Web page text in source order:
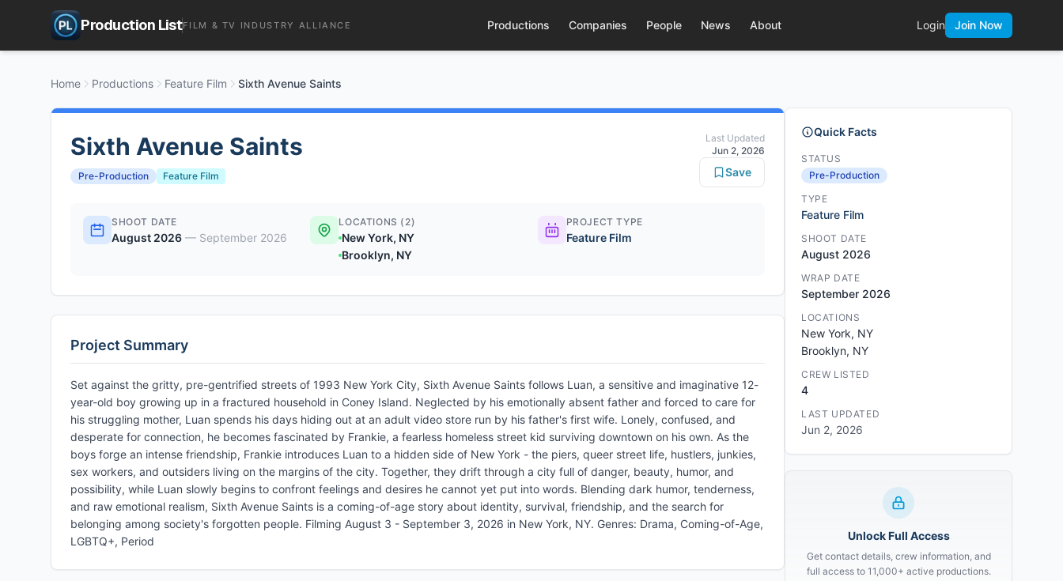
Production ListFILM & TV INDUSTRY ALLIANCE Productions Companies People News About Login Join Now
Home Productions Feature Film Sixth Avenue Saints
Sixth Avenue Saints
Pre-Production Feature Film
Last Updated
Jun 2, 2026
Save
SHOOT DATE
August 2026 — September 2026
LOCATIONS (2)
New York, NY
Brooklyn, NY
PROJECT TYPE
Feature Film
Project Summary
Set against the gritty, pre-gentrified streets of 1993 New York City, Sixth Avenue Saints follows Luan, a sensitive and imaginative 12-
year-old boy growing up in a fractured household in Coney Island. Neglected by his emotionally absent father and forced to care for
his struggling mother, Luan spends his days hiding out at an adult video store run by his father's first wife. Lonely, confused, and
desperate for connection, he becomes fascinated by Frankie, a fearless homeless street kid surviving downtown on his own. As the
boys forge an intense friendship, Frankie introduces Luan to a hidden side of New York - the piers, queer street life, hustlers, junkies,
sex workers, and outsiders living on the margins of the city. Together, they drift through a city full of danger, beauty, humor, and
possibility, while Luan slowly begins to confront feelings and desires he cannot yet put into words. Blending dark humor, tenderness,
and raw emotional realism, Sixth Avenue Saints is a coming-of-age story about identity, survival, friendship, and the search for
belonging among society's forgotten people. Filming August 3 - September 3, 2026 in New York, NY. Genres: Drama, Coming-of-Age,
LGBTQ+, Period
Quick Facts
STATUS
Pre-Production
TYPE
Feature Film
SHOOT DATE
August 2026
WRAP DATE
September 2026
LOCATIONS
New York, NY
Brooklyn, NY
CREW LISTED
4
LAST UPDATED
Jun 2, 2026
Unlock Full Access
Get contact details, crew information, and
full access to 11,000+ active productions.